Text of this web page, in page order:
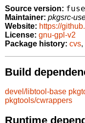
Source version:
Maintainer: pkgsrc-
Website: https://
License: gnu-gpl-v2
Package history: cvs,
Build
devel/libtool-base
pkgtools/cwrappers
Runtime